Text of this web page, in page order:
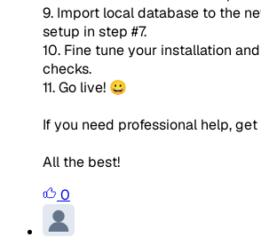
9. Import local database to the
setup in step #7.
10. Fine tune your installation
checks.
11. Go live! 😀
If you need professional help,
All the best!
0